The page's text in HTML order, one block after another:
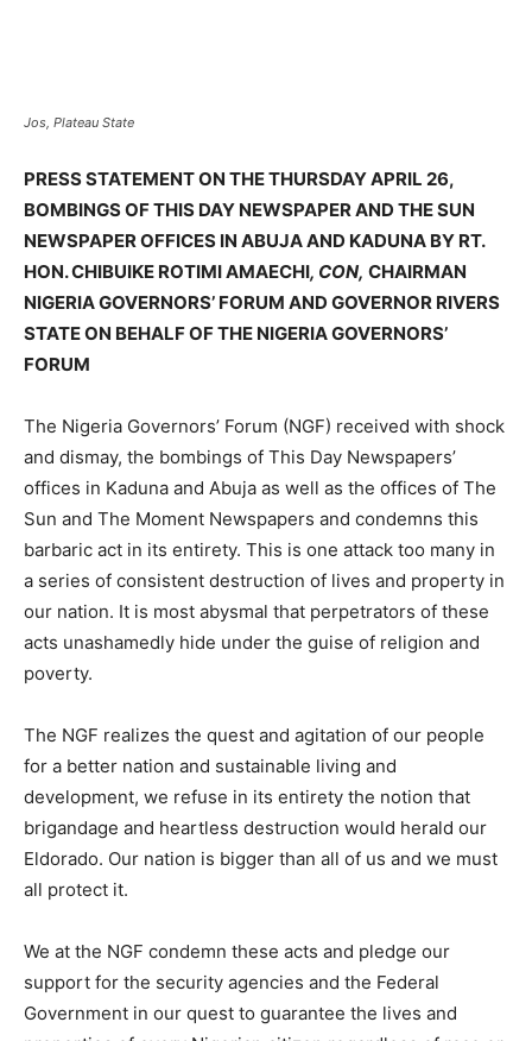
Jos, Plateau State
PRESS STATEMENT ON THE THURSDAY APRIL 26,
BOMBINGS OF THIS DAY NEWSPAPER AND THE SUN
NEWSPAPER OFFICES IN ABUJA AND KADUNA BY RT.
HON. CHIBUIKE ROTIMI AMAECHI, CON, CHAIRMAN
NIGERIA GOVERNORS’ FORUM AND GOVERNOR RIVERS
STATE ON BEHALF OF THE NIGERIA GOVERNORS’
FORUM
The Nigeria Governors’ Forum (NGF) received with shock
and dismay, the bombings of This Day Newspapers’
offices in Kaduna and Abuja as well as the offices of The
Sun and The Moment Newspapers and condemns this
barbaric act in its entirety. This is one attack too many in
a series of consistent destruction of lives and property in
our nation. It is most abysmal that perpetrators of these
acts unashamedly hide under the guise of religion and
poverty.
The NGF realizes the quest and agitation of our people
for a better nation and sustainable living and
development, we refuse in its entirety the notion that
brigandage and heartless destruction would herald our
Eldorado. Our nation is bigger than all of us and we must
all protect it.
We at the NGF condemn these acts and pledge our
support for the security agencies and the Federal
Government in our quest to guarantee the lives and